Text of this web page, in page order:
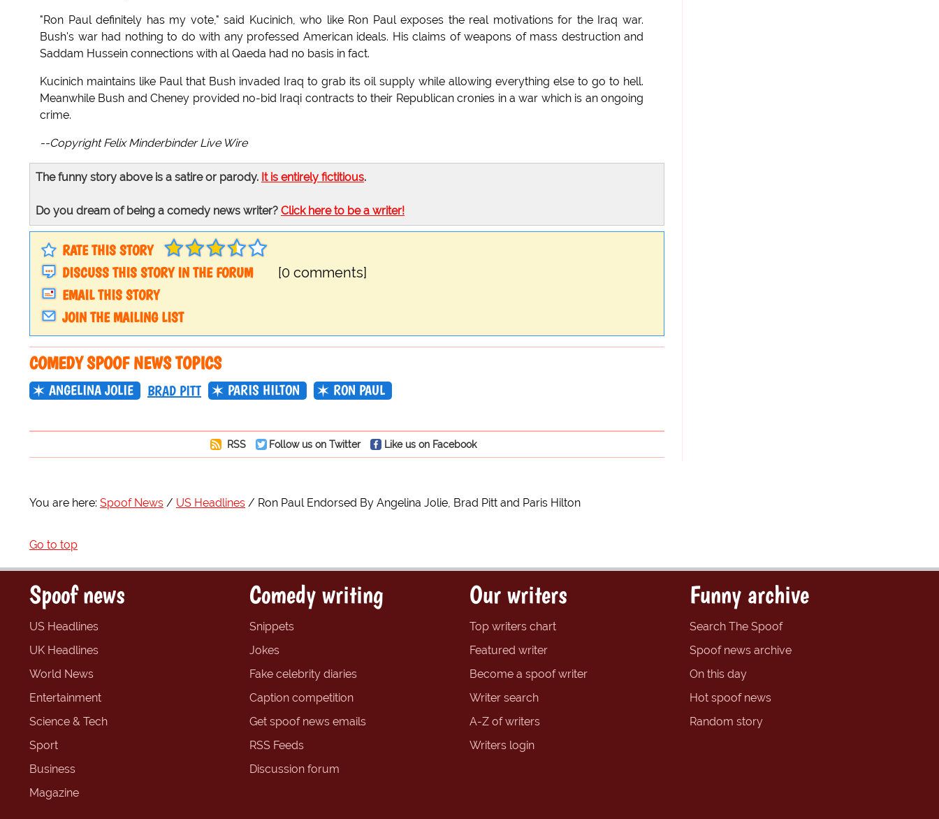
"Ron Paul definitely has my vote," said Kucinich, who like Ron Paul exposes the real motivations for the Iraq war.
Bush's war had nothing to do with any professed American ideals. His claims of weapons of mass destruction and
Saddam Hussein connections with al Qaeda had no basis in fact.
Kucinich maintains like Paul that Bush invaded Iraq to grab its oil supply while allowing everything else to go to hell.
Meanwhile Bush and Cheney provided no-bid Iraqi contracts to their Republican cronies in a war which is an ongoing
crime.
--Copyright Felix Minderbinder Live Wire
The funny story above is a satire or parody. It is entirely fictitious.
Do you dream of being a comedy news writer? Click here to be a writer!
RATE THIS STORY
DISCUSS THIS STORY IN THE FORUM
[0 comments]
EMAIL THIS STORY
JOIN THE MAILING LIST
COMEDY SPOOF NEWS TOPICS
ANGELINA JOLIE BRAD PITT PARIS HILTON RON PAUL
RSS Follow us on Twitter Like us on Facebook
You are here: Spoof News US Headlines Ron Paul Endorsed By Angelina Jolie, Brad Pitt and Paris Hilton
Go to top
Spoof news
US Headlines
UK Headlines
World News
Entertainment
Science & Tech
Sport
Business
Magazine
Comedy writing
Snippets
Jokes
Fake celebrity diaries
Caption competition
Get spoof news emails
RSS Feeds
Discussion forum
Our writers
Top writers chart
Featured writer
Become a spoof writer
Writer search
A-Z of writers
Writers login
Funny archive
Search The Spoof
Spoof news archive
On this day
Hot spoof news
Random story